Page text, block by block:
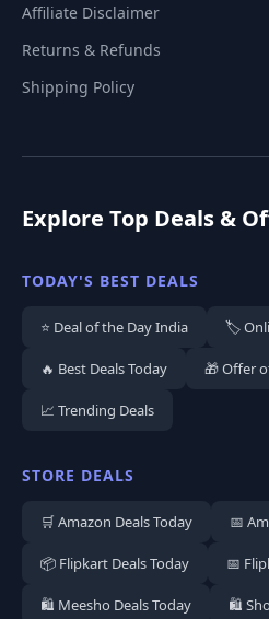
Affiliate Disclaimer
Returns & Refunds
Shipping Policy
Explore Top Deals &
TODAY'S BEST DEALS
⭐ Deal of the Day India 🏷️
🔥 Best Deals Today 🎁 Offer
📈 Trending Deals
STORE DEALS
🛒 Amazon Deals Today 📅
📦 Flipkart Deals Today 📅
🛍️ Meesho Deals Today 🛍️